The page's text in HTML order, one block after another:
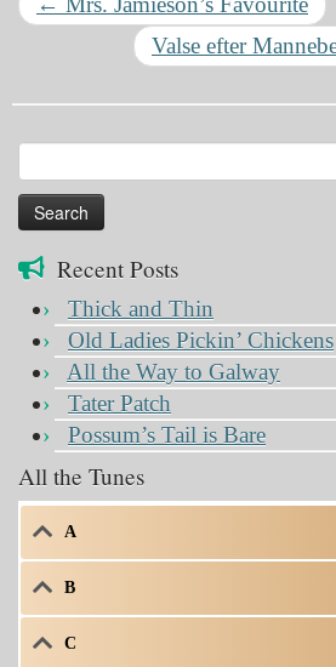
Valse efter
for:
Recent Posts
Thick and Thin
Old Ladies Pickin’ Chickens
All the Way to Galway
Tater Patch
Possum’s Tail is Bare
All the Tunes
A
B
C